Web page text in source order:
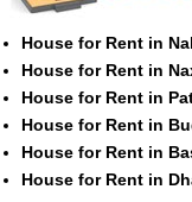
House for Rent in
House for Rent in
House for Rent in
House for Rent in
House for Rent in
House for Rent in